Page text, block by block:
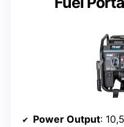
Power Output: